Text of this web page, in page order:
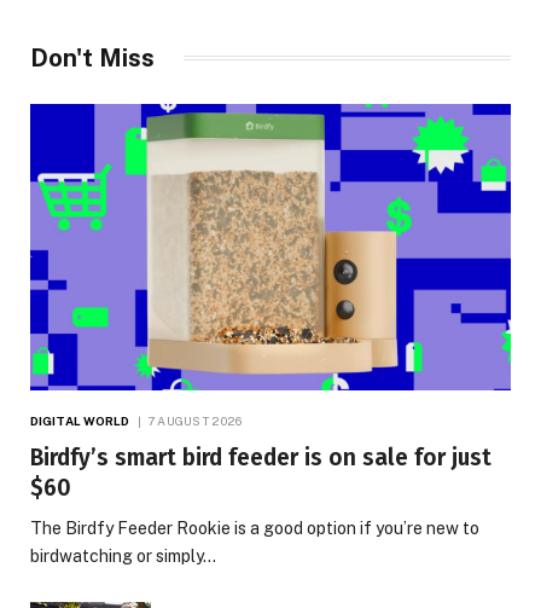
Don't Miss
DIGITAL WORLD 7 AUGUST 2026
Birdfy’s smart bird feeder is on sale for just
$60
The Birdfy Feeder Rookie is a good option if you’re new to
birdwatching or simply…